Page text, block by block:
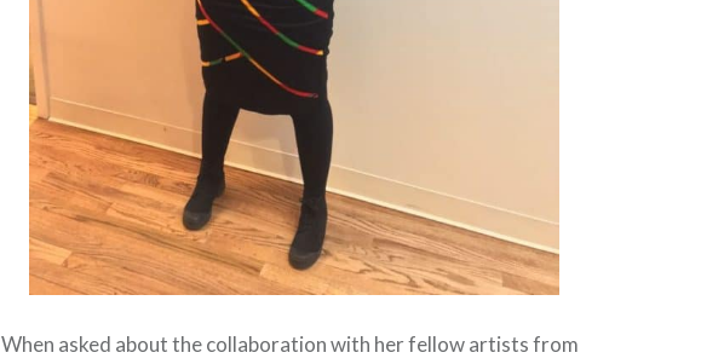
When asked about the collaboration with her fellow artists from